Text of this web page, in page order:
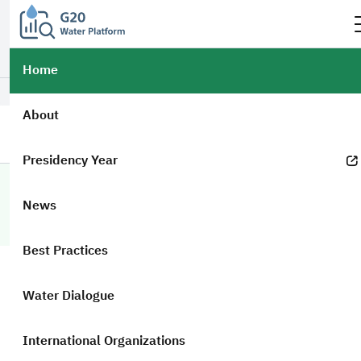
Official government website of the Government of the Kingdom of
Saudi Arabia
How to verify?
العربية
Login
Home
About
Presidency Year
News
Best Practices
Water Dialogue
International Organizations
Home
Presidency Country